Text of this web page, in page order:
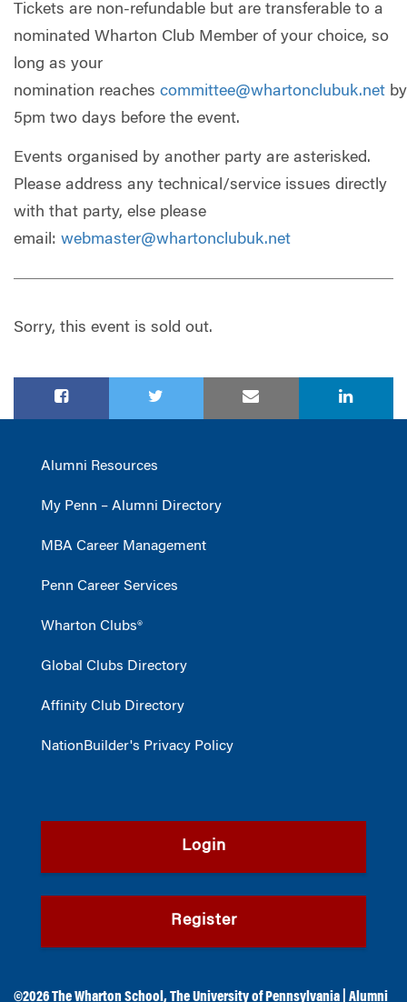
Tickets are non-refundable but are transferable to a
nominated Wharton Club Member of your choice, so
long as your
nomination reaches committee@whartonclubuk.net by
5pm two days before the event.
Events organised by another party are asterisked.
Please address any technical/service issues directly
with that party, else please
email: webmaster@whartonclubuk.net
Sorry, this event is sold out.
Alumni Resources
My Penn – Alumni Directory
MBA Career Management
Penn Career Services
Wharton Clubs®
Global Clubs Directory
Affinity Club Directory
NationBuilder's Privacy Policy
Login
Register
©2026The Wharton School ,The University of Pennsylvania Alumni